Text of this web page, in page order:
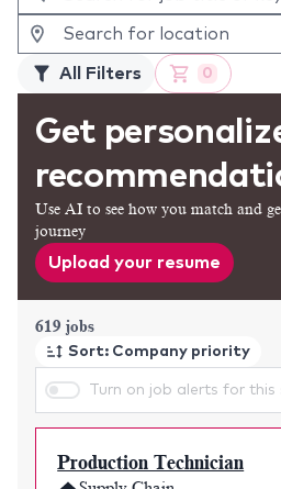
All Filters 0
Get
Use AI to see how you match and
journey
Upload your resume
619 jobs
Sort: Company priority
Turn on job alerts for this
Production Technician
Page 1 of 62